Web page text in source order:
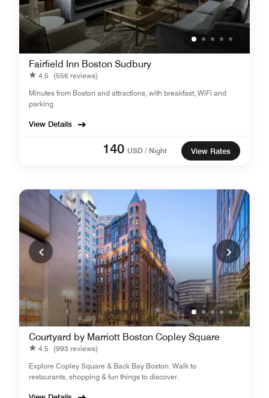
Fairfield Inn Boston Sudbury
4.5
(556 reviews)
Minutes from Boston and attractions, with breakfast, WiFi and
parking
View Details
140 USD / Night View Rates
Courtyard by Marriott Boston Copley Square
4.5
(993 reviews)
Explore Copley Square & Back Bay Boston. Walk to
restaurants, shopping & fun things to discover.